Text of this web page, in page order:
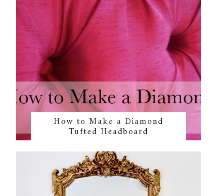
How to Make a Diamond
Tufted Headboard